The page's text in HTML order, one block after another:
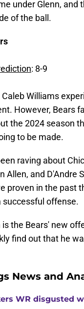
under Glenn,
of the ball.
: 8-9
Williams
However, Bears
the 2024 season
to be made.
raving about
Allen, and
proven in the past
successful offense.
is the Bears' new
find out that he
News and
WR disgusted